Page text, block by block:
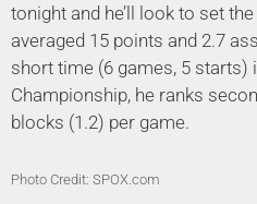
tonight and he’ll look to set
averaged 15 points and 2.7
short time (6 games, 5 starts)
Championship, he ranks
blocks (1.2) per game.
Photo Credit: SPOX.com